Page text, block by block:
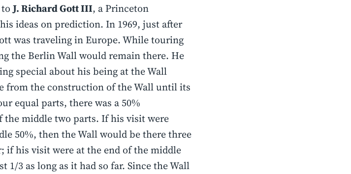
toJ. Richard Gott III, a Princeton
ideas on prediction. In 1969, just after
was traveling in Europe. While touring
the Berlin Wall would remain there. He
special about his being at the Wall
from the construction of the Wall until its
equal parts, there was a 50%
the middle two parts. If his visit were
50%, then the Wall would be there three
if his visit were at the end of the middle
1/3 as long as it had so far. Since the Wall